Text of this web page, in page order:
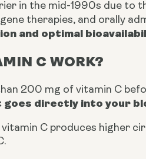
in the mid-1990s due to
therapies, and orally
and optimal
C WORK?
200 mg of vitamin C
goes directly into your
C produces higher